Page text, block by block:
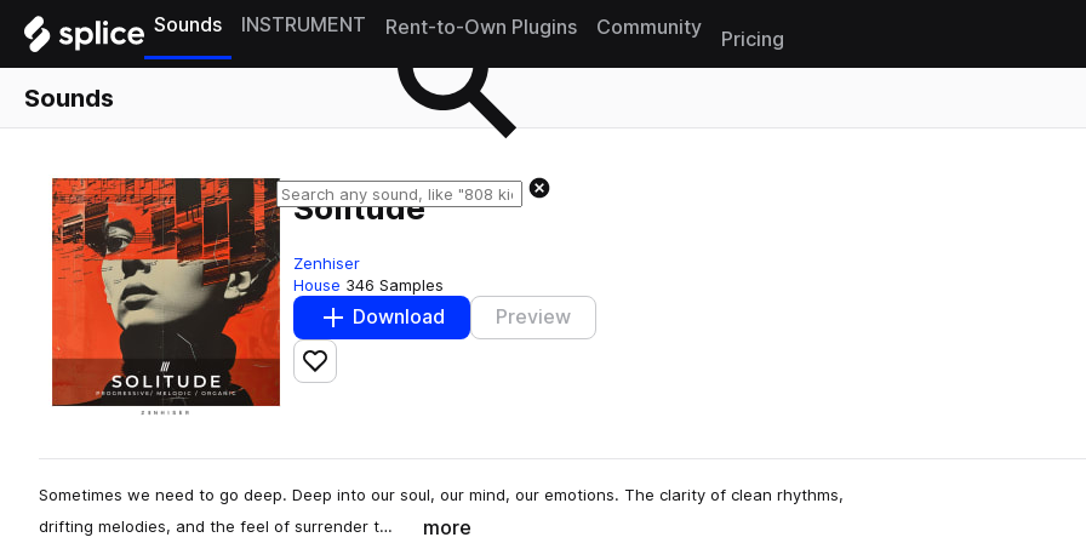
Sounds INSTRUMENT Rent-to-Own Plugins Community
Pricing
Sounds
Solitude
Zenhiser
House 346 Samples
Download Preview
Add to likes
Sometimes we need to go deep. Deep into our soul, our mind, our emotions. The clarity of clean rhythms,
drifting melodies, and the feel of surrender t…
more